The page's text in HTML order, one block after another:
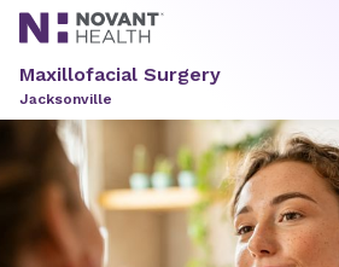
Maxillofacial Surgery
Jacksonville